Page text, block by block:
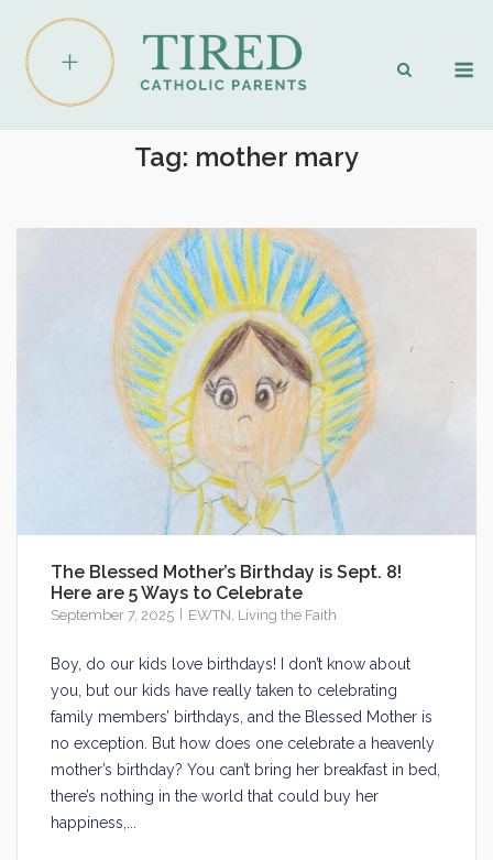
content
Tag: mother mary
The Blessed Mother’s Birthday is Sept. 8!
Here are 5 Ways to Celebrate
September 7, 2025 EWTN Living the Faith
Boy, do our kids love birthdays! I don’t know about
you, but our kids have really taken to celebrating
family members’ birthdays, and the Blessed Mother is
no exception. But how does one celebrate a heavenly
mother’s birthday? You can’t bring her breakfast in bed,
there’s nothing in the world that could buy her
happiness,...